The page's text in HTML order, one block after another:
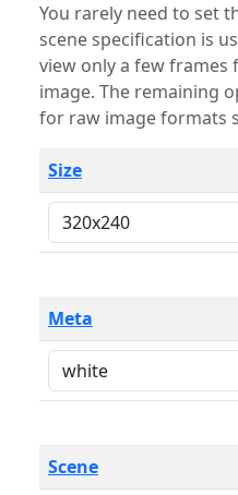
You rarely need to set
scene specification is
view only a few
image. The remaining options are only necessary
for raw image formats
Size
Meta
Scene